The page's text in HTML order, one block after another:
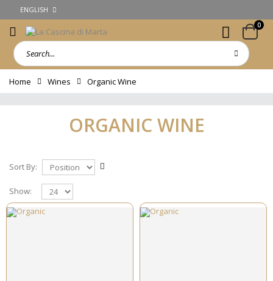
ENGLISH
0
Home Wines Organic Wine
ORGANIC WINE
Sort By:
Show: